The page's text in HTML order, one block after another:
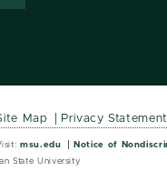
Map Privacy Statement
msu.edu
Notice of
State University